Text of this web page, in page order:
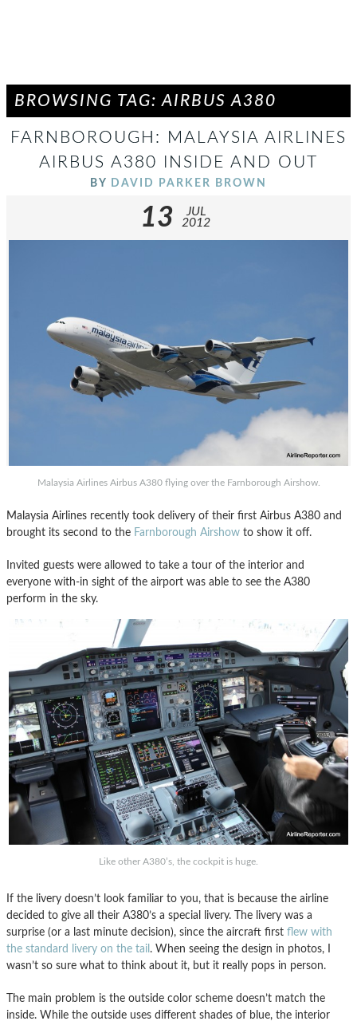
BROWSING TAG: AIRBUS A380
FARNBOROUGH: MALAYSIA AIRLINES
AIRBUS A380 INSIDE AND OUT
BY DAVID PARKER BROWN
13
JUL
2012
Malaysia Airlines Airbus A380 flying over the Farnborough Airshow.
Malaysia Airlines recently took delivery of their first Airbus A380 and
brought its second to the Farnborough Airshow to show it off.
Invited guests were allowed to take a tour of the interior and
everyone with-in sight of the airport was able to see the A380
perform in the sky.
Like other A380’s, the cockpit is huge.
If the livery doesn’t look familiar to you, that is because the airline
decided to give all their A380’s a special livery. The livery was a
surprise (or a last minute decision), since the aircraft first flew with
the standard livery on the tail . When seeing the design in photos, I
wasn’t so sure what to think about it, but it really pops in person.
The main problem is the outside color scheme doesn’t match the
inside. While the outside uses different shades of blue, the interior